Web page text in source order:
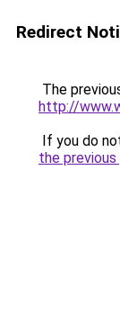
Redirect
The
http://
If you do
the previous